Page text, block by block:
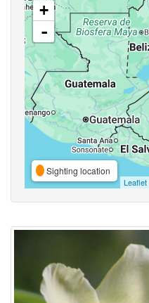
+
-
Sighting location
Leaflet